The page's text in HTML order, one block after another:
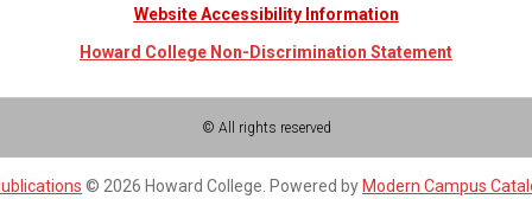
Website Accessibility Information
Howard College Non-Discrimination Statement
© All rights reserved
© 2026 Howard College. Powered by Modern Campus